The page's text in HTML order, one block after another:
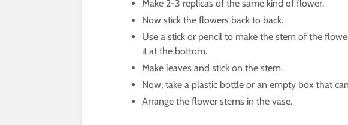
Make 2-3 replicas of the same kind of flower.
Now stick the flowers back to back.
Use a stick or pencil to make the stem of the
it at the bottom.
Make leaves and stick on the stem.
Now, take a plastic bottle or an empty box that
Arrange the flower stems in the vase.